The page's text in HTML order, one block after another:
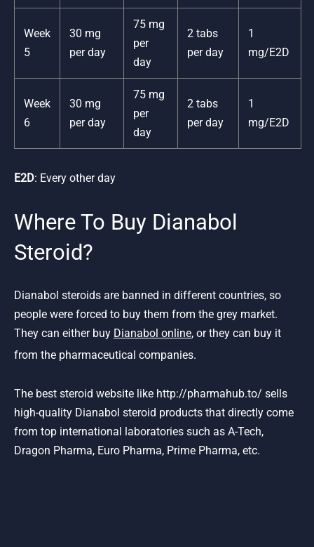
Week
5
30 mg
per day
75 mg
per
day
2 tabs
per day
1
mg/E2D
Week
6
30 mg
per day
75 mg
per
day
2 tabs
per day
1
mg/E2D
E2D: Every other day
Where To Buy Dianabol
Steroid?
Dianabol steroids are banned in different countries, so
people were forced to buy them from the grey market.
They can either buy Dianabol online, or they can buy it
from the pharmaceutical companies.
The best steroid website like http://pharmahub.to/ sells
high-quality Dianabol steroid products that directly come
from top international laboratories such as A-Tech,
Dragon Pharma, Euro Pharma, Prime Pharma, etc.